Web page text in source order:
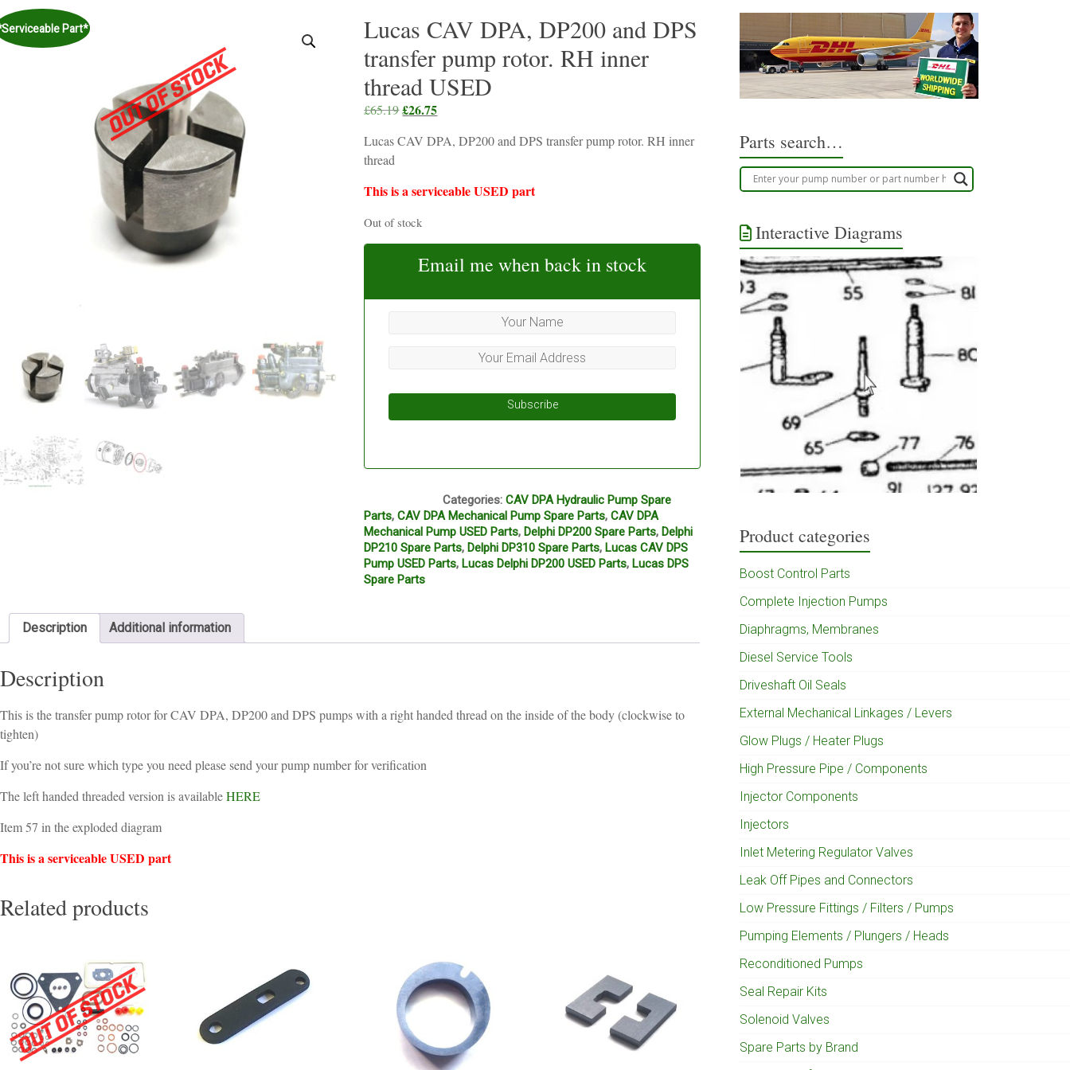
Part*
Lucas CAV DPA, DP200 and DPS
transfer pump rotor. RH inner
thread USED
£65.19Original
was:
£26.75Current
is:
Lucas CAV DPA, DP200 and DPS transfer pump rotor. RH inner
thread
This is a serviceable USED part
Out of stock
Email me when back in stock
Subscribe
Categories:CAV DPA Hydraulic Pump Spare
Parts,CAV DPA Mechanical Pump Spare Parts,CAV DPA
Mechanical Pump USED Parts,Delphi DP200 Spare Parts,Delphi
DP210 Spare Parts,Delphi DP310 Spare Parts,Lucas CAV DPS
Pump USED Parts,Lucas Delphi DP200 USED Parts,Lucas DPS
Spare Parts
Description Additional information
Description
This is the transfer pump rotor for CAV DPA, DP200 and DPS pumps with a right handed thread on the inside of the body (clockwise to
tighten)
If you’re not sure which type you need please send your pump number for verification
The left handed threaded version is availableHERE
Item 57 in the exploded diagram
This is a serviceable USED part
Related products
Parts search…
Interactive Diagrams
Product categories
Boost Control Parts
Complete Injection Pumps
Diaphragms, Membranes
Diesel Service Tools
Driveshaft Oil Seals
External Mechanical Linkages / Levers
Glow Plugs / Heater Plugs
High Pressure Pipe / Components
Injector Components
Injectors
Inlet Metering Regulator Valves
Leak Off Pipes and Connectors
Low Pressure Fittings / Filters / Pumps
Pumping Elements / Plungers / Heads
Reconditioned Pumps
Seal Repair Kits
Solenoid Valves
Spare Parts by Brand